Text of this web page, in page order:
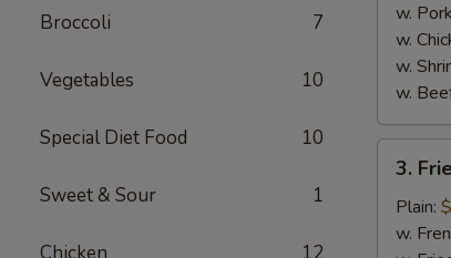
Broccoli 7
Vegetables 10
Special Diet Food 10
Sweet & Sour 1
w.
w.
w.
w.
Fried
Scallop
3.
Plain:
w.